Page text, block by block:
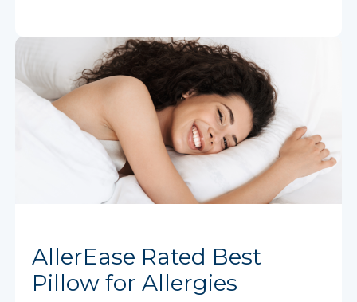
AllerEase Rated Best
Pillow for Allergies